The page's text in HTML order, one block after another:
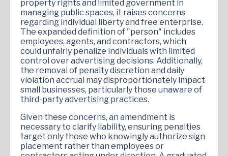
property rights and limited government in
managing public spaces, it raises concerns
regarding individual liberty and free enterprise.
The expanded definition of "person" includes
employees, agents, and contractors, which
could unfairly penalize individuals with limited
control over advertising decisions. Additionally,
the removal of penalty discretion and daily
violation accrual may disproportionately impact
small businesses, particularly those unaware of
third-party advertising practices.
Given these concerns, an amendment is
necessary to clarify liability, ensuring penalties
target only those who knowingly authorize sign
placement rather than employees or